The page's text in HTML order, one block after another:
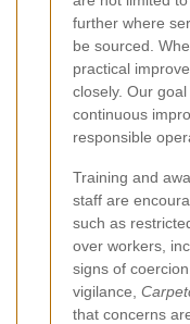
further where
be sourced.
practical
closely. Our
continuous
responsible
Training and
staff are
such as
over workers,
signs of
vigilance,
that concerns